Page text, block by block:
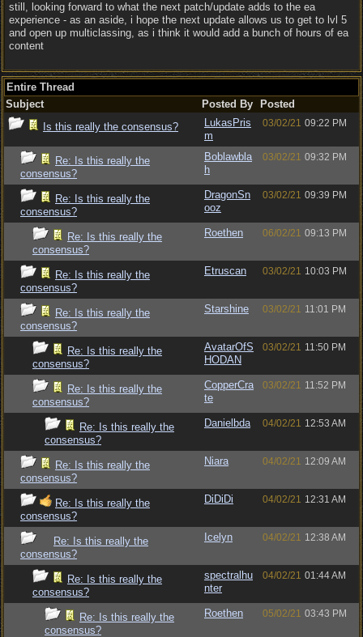
still, looking forward to what the next patch/update adds to the ea
experience - as an aside, i hope the next update allows us to get to lvl 5
and open up multiclassing, as i think it would add a bunch of hours of ea
content
Entire Thread
Subject
Posted By
Posted
Is this really the consensus?
LukasPris
m
03/02/21 09:22 PM
Re: Is this really the
consensus?
Boblawbla
h
03/02/21 09:32 PM
Re: Is this really the
consensus?
DragonSn
ooz
03/02/21 09:39 PM
Re: Is this really the
consensus?
Roethen 06/02/21 09:13 PM
Re: Is this really the
consensus?
Etruscan 03/02/21 10:03 PM
Re: Is this really the
consensus?
Starshine 03/02/21 11:01 PM
Re: Is this really the
consensus?
AvatarOfS
HODAN
03/02/21 11:50 PM
Re: Is this really the
consensus?
CopperCra
te
03/02/21 11:52 PM
Re: Is this really the
consensus?
Danielbda 04/02/21 12:53 AM
Re: Is this really the
consensus?
Niara 04/02/21 12:09 AM
Re: Is this really the
consensus?
DiDiDi 04/02/21 12:31 AM
Re: Is this really the
consensus?
Icelyn 04/02/21 12:38 AM
Re: Is this really the
consensus?
spectralhu
nter
04/02/21 01:44 AM
Re: Is this really the
consensus?
Roethen 05/02/21 03:43 PM